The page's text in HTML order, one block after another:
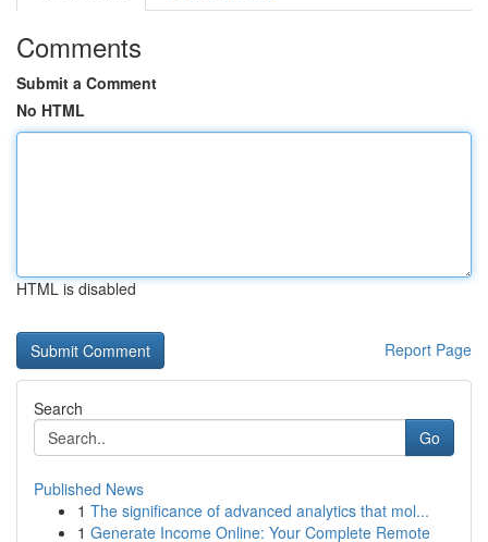
Comments
Submit a Comment
No HTML
HTML is disabled
Report Page
Search
Go
Published News
1 The significance of advanced analytics that mol...
1 Generate Income Online: Your Complete Remote